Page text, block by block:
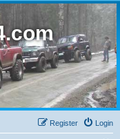
Login
Register